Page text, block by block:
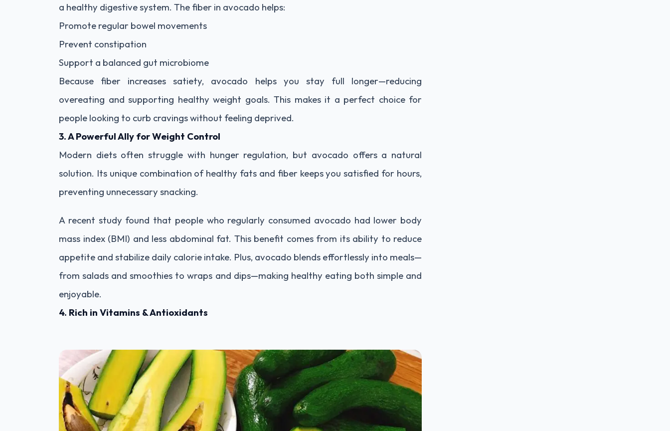
a healthy digestive system. The fiber in avocado helps:
Promote regular bowel movements
Prevent constipation
Support a balanced gut microbiome
Because fiber increases satiety, avocado helps you stay full longer—reducing
overeating and supporting healthy weight goals. This makes it a perfect choice for
people looking to curb cravings without feeling deprived.
3. A Powerful Ally for Weight Control
Modern diets often struggle with hunger regulation, but avocado offers a natural
solution. Its unique combination of healthy fats and fiber keeps you satisfied for hours,
preventing unnecessary snacking.
A recent study found that people who regularly consumed avocado had lower body
mass index (BMI) and less abdominal fat. This benefit comes from its ability to reduce
appetite and stabilize daily calorie intake. Plus, avocado blends effortlessly into meals—
from salads and smoothies to wraps and dips—making healthy eating both simple and
enjoyable.
4. Rich in Vitamins & Antioxidants